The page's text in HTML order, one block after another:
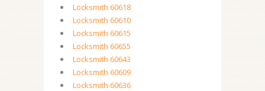
Locksmith 60618
Locksmith 60610
Locksmith 60615
Locksmith 60655
Locksmith 60643
Locksmith 60609
Locksmith 60636